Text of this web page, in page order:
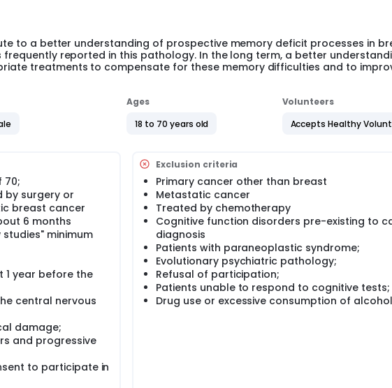
to a better understanding of prospective memory deficit processes in
reported in this pathology. In the long term, a better
treatments to compensate for these memory difficulties and to
Ages
18 to 70 years old
Volunteers
Accepts Healthy
70;
by surgery or
breast cancer
6 months
minimum
1 year before the
central nervous
damage;
and progressive
to participate in
Exclusion criteria
Primary cancer other than breast
Metastatic cancer
Treated by chemotherapy
Cognitive function disorders pre-existing to
diagnosis
Patients with paraneoplastic syndrome;
Evolutionary psychiatric pathology;
Refusal of participation;
Patients unable to respond to cognitive tests;
Drug use or excessive consumption of